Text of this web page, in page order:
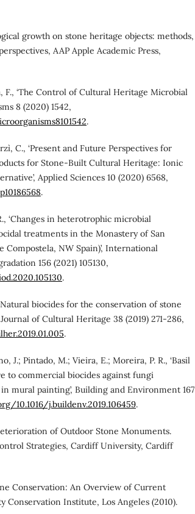
growth on stone heritage objects: methods,
AAP Apple Academic Press,
F., ‘The Control of Cultural Heritage Microbial
8 (2020) 1542,
.
C., ‘Present and Future Perspectives for
for Stone-Built Cultural Heritage: Ionic
Applied Sciences 10 (2020) 6568,
.
‘Changes in heterotrophic microbial
treatments in the Monastery of San
Compostela, NW Spain)’, International
156 (2021) 105130,
.
biocides for the conservation of stone
of Cultural Heritage 38 (2019) 271-286,
.
J.; Pintado, M.; Vieira, E.; Moreira, P. R., ‘Basil
to commercial biocides against fungi
mural painting’, Building and Environment 167
10.1016/j.buildenv.2019.106459.
of Outdoor Stone Monuments.
Strategies, Cardiff University, Cardiff
Conservation: An Overview of Current
Conservation Institute, Los Angeles (2010).